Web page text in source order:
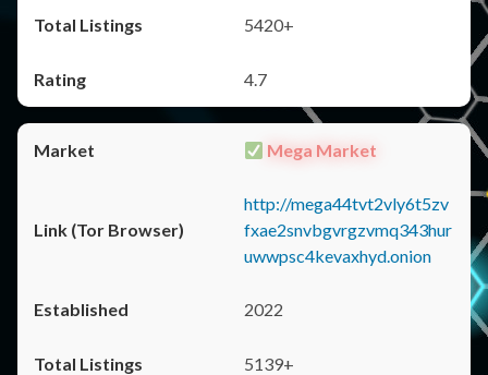
5420+
4.7
Mega Market
http://mega44tvt2vly6t5zv
fxae2snvbgvrgzvmq343hur
uwwpsc4kevaxhyd.onion
2022
5139+